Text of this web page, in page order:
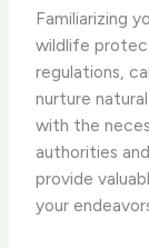
Familiarizing
wildlife
regulations,
nurture
with the
authorities
provide
your